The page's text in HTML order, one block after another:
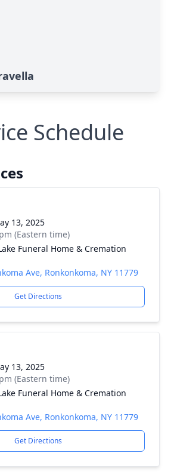
Schedule
13, 2025
(Eastern time)
Funeral Home & Cremation
Ave, Ronkonkoma, NY 11779
Get Directions
13, 2025
(Eastern time)
Funeral Home & Cremation
Ave, Ronkonkoma, NY 11779
Get Directions